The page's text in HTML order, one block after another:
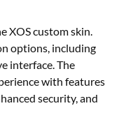
XOS custom skin.
options, including
interface. The
with features
security, and